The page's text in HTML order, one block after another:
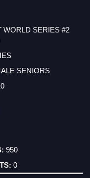
WORLD SERIES #2
SENIORS
950
0